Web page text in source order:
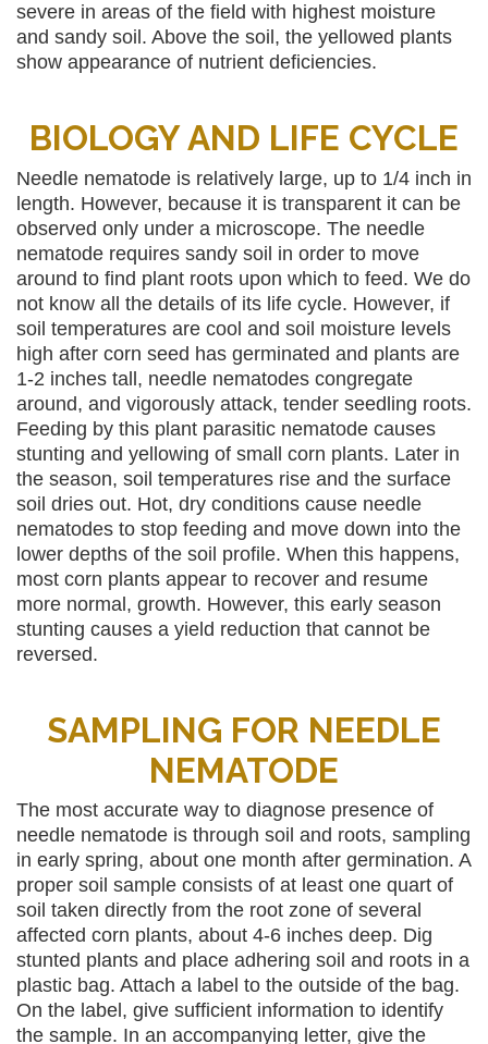
severe in areas of the field with highest moisture
and sandy soil. Above the soil, the yellowed plants
show appearance of nutrient deficiencies.
BIOLOGY AND LIFE CYCLE
Needle nematode is relatively large, up to 1/4 inch in
length. However, because it is transparent it can be
observed only under a microscope. The needle
nematode requires sandy soil in order to move
around to find plant roots upon which to feed. We do
not know all the details of its life cycle. However, if
soil temperatures are cool and soil moisture levels
high after corn seed has germinated and plants are
1-2 inches tall, needle nematodes congregate
around, and vigorously attack, tender seedling roots.
Feeding by this plant parasitic nematode causes
stunting and yellowing of small corn plants. Later in
the season, soil temperatures rise and the surface
soil dries out. Hot, dry conditions cause needle
nematodes to stop feeding and move down into the
lower depths of the soil profile. When this happens,
most corn plants appear to recover and resume
more normal, growth. However, this early season
stunting causes a yield reduction that cannot be
reversed.
SAMPLING FOR NEEDLE
NEMATODE
The most accurate way to diagnose presence of
needle nematode is through soil and roots, sampling
in early spring, about one month after germination. A
proper soil sample consists of at least one quart of
soil taken directly from the root zone of several
affected corn plants, about 4-6 inches deep. Dig
stunted plants and place adhering soil and roots in a
plastic bag. Attach a label to the outside of the bag.
On the label, give sufficient information to identify
the sample. In an accompanying letter, give the